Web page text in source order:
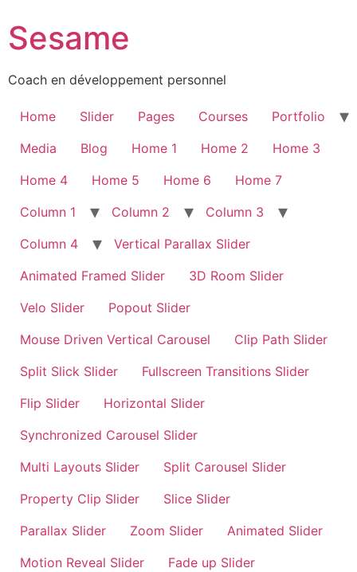
Sesame
Coach en développement personnel
Home Slider Pages Courses
Portfolio
Media
Blog Home 1 Home 2
Home 3
Home 4
Home 5 Home 6
Home 7
Column 1
Column 2
Column 3
Column 4
Vertical Parallax Slider
Animated Framed Slider
3D Room Slider
Velo Slider
Popout Slider
Mouse Driven Vertical Carousel
Clip Path Slider
Split Slick Slider
Fullscreen Transitions Slider
Flip Slider
Horizontal Slider
Synchronized Carousel Slider
Multi Layouts Slider
Split Carousel Slider
Property Clip Slider
Slice Slider
Parallax Slider
Zoom Slider
Animated Slider
Motion Reveal Slider
Fade up Slider